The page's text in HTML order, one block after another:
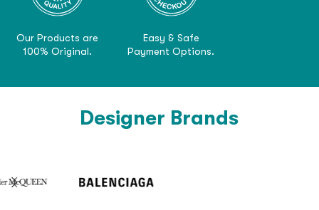
Our Products are
100% Original.
Easy & Safe
Payment Options.
Designer Brands